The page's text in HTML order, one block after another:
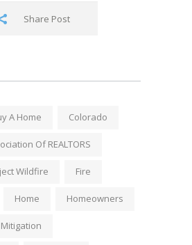
Share Post
A Home Colorado
Of REALTORS
Wildfire Fire
Home Homeowners
Mitigation